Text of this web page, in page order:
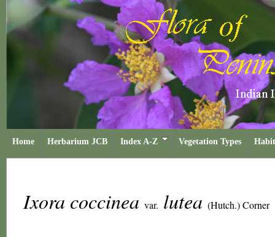
Home Herbarium JCB Index A-Z Vegetation Types
Ixora coccinea var. lutea (Hutch.) Corner